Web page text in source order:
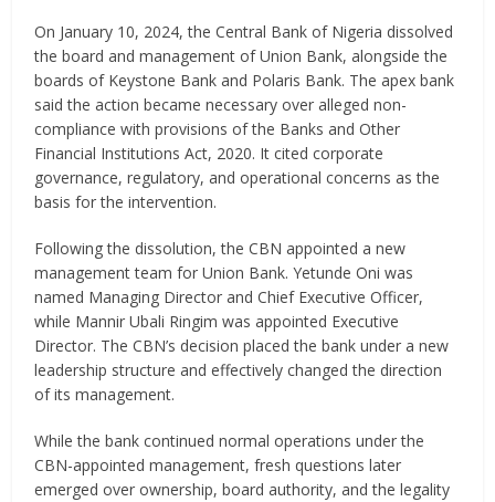
On January 10, 2024, the Central Bank of Nigeria dissolved
the board and management of Union Bank, alongside the
boards of Keystone Bank and Polaris Bank. The apex bank
said the action became necessary over alleged non-
compliance with provisions of the Banks and Other
Financial Institutions Act, 2020. It cited corporate
governance, regulatory, and operational concerns as the
basis for the intervention.
Following the dissolution, the CBN appointed a new
management team for Union Bank. Yetunde Oni was
named Managing Director and Chief Executive Officer,
while Mannir Ubali Ringim was appointed Executive
Director. The CBN’s decision placed the bank under a new
leadership structure and effectively changed the direction
of its management.
While the bank continued normal operations under the
CBN-appointed management, fresh questions later
emerged over ownership, board authority, and the legality